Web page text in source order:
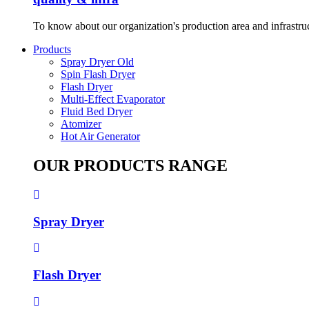
To know about our organization's production area and
Products
Spray Dryer Old
Spin Flash Dryer
Flash Dryer
Multi-Effect Evaporator
Fluid Bed Dryer
Atomizer
Hot Air Generator
OUR PRODUCTS RANGE
Spray Dryer
Flash Dryer